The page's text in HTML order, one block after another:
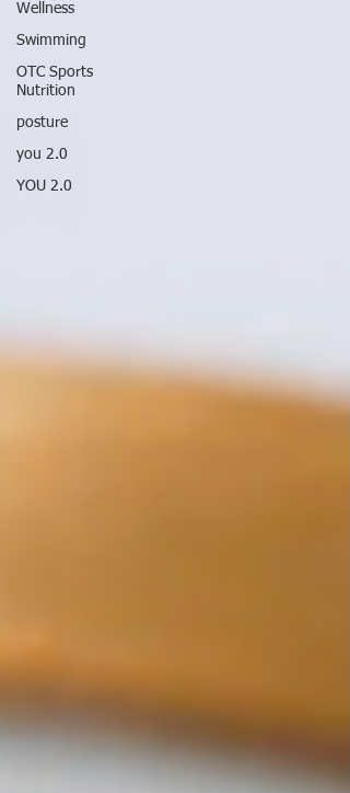
Wellness
Swimming
OTC Sports
Nutrition
posture
you 2.0
YOU 2.0